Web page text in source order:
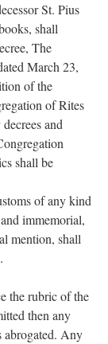
St. Pius
shall
The
March 23,
of the
of Rites
and
shall be
of any kind
immemorial,
mention, shall
the rubric of the
then any
abrogated. Any